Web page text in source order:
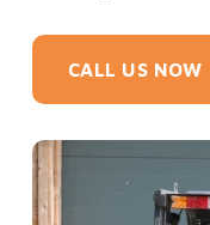
CALL US NOW